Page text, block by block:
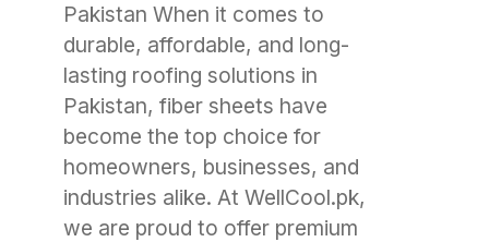
Pakistan When it comes to
durable, affordable, and long-
lasting roofing solutions in
Pakistan, fiber sheets have
become the top choice for
homeowners, businesses, and
industries alike. At WellCool.pk,
we are proud to offer premium